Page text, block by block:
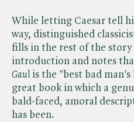
While letting Caesar tell
way, distinguished
fills in the rest of the
introduction and notes
Gaul is the "best bad
great book in which a
bald-faced, amoral
has been.